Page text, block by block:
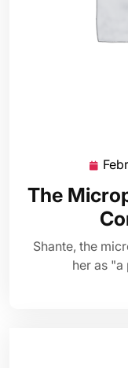
The
Shante, the
her as